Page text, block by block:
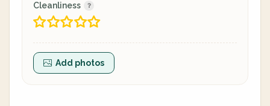
Cleanliness
Add photos